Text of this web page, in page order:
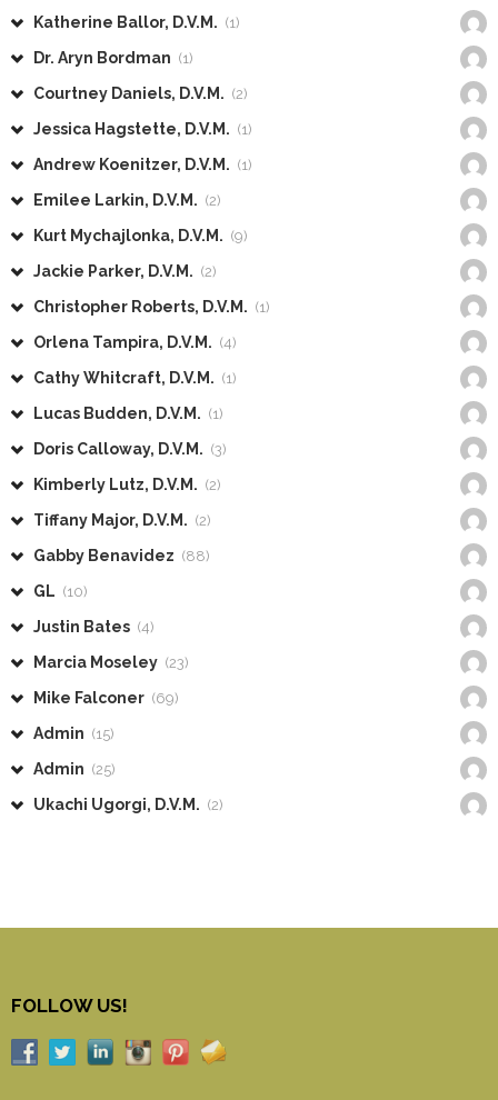
Katherine Ballor, D.V.M. (1)
Dr. Aryn Bordman (1)
Courtney Daniels, D.V.M. (2)
Jessica Hagstette, D.V.M. (1)
Andrew Koenitzer, D.V.M. (1)
Emilee Larkin, D.V.M. (2)
Kurt Mychajlonka, D.V.M. (9)
Jackie Parker, D.V.M. (2)
Christopher Roberts, D.V.M. (1)
Orlena Tampira, D.V.M. (4)
Cathy Whitcraft, D.V.M. (1)
Lucas Budden, D.V.M. (1)
Doris Calloway, D.V.M. (3)
Kimberly Lutz, D.V.M. (2)
Tiffany Major, D.V.M. (2)
Gabby Benavidez (88)
GL (10)
Justin Bates (4)
Marcia Moseley (23)
Mike Falconer (69)
Admin (15)
Admin (25)
Ukachi Ugorgi, D.V.M. (2)
FOLLOW US!